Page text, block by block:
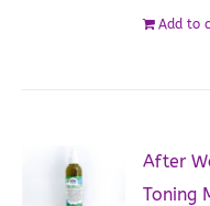
Add to
After
Toning